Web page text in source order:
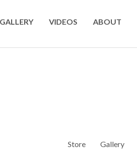
GALLERY VIDEOS ABOUT
Store Gallery